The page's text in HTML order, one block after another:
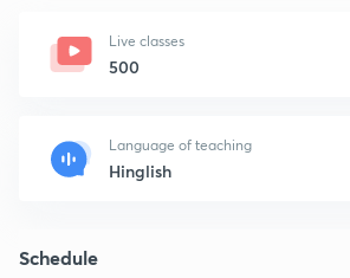
Live classes
500
Language of teaching
Hinglish
Schedule